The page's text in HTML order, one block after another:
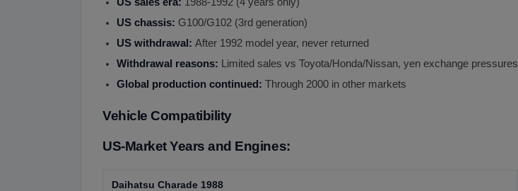
US chassis: G100/G102 (3rd generation)
US withdrawal: After 1992 model year, never returned
Withdrawal reasons:
Limited sales vs Toyota/Honda/Nissan, yen exchange pressures
Global production continued: Through 2000 in other markets
Vehicle Compatibility
US-Market Years and Engines:
Daihatsu Charade 1988